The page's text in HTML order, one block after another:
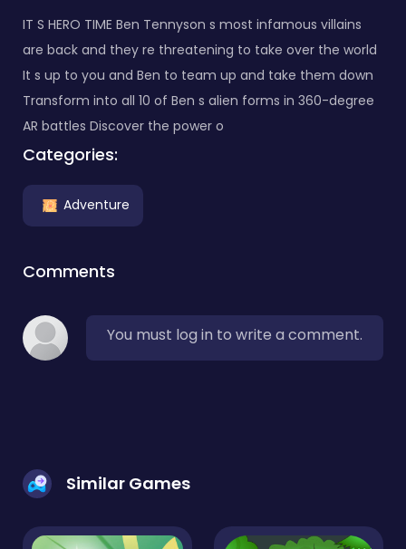
IT S HERO TIME Ben Tennyson s most infamous villains
are back and they re threatening to take over the world
It s up to you and Ben to team up and take them down
Transform into all 10 of Ben s alien forms in 360-degree
AR battles Discover the power o
Categories:
Adventure
Comments
You must log in to write a comment.
Similar Games